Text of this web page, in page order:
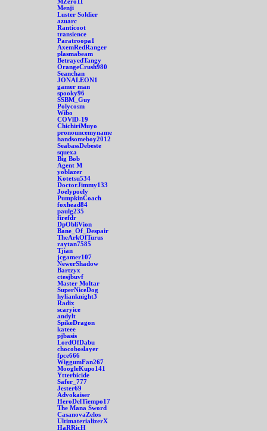
MZero11
Menji
Luster Soldier
azuarc
Ranticoot
transience
Paratroopa1
AxemRedRanger
plasmabeam
BetrayedTangy
OrangeCrush980
Seanchan
JONALEON1
gamer man
spooky96
SSBM_Guy
Polycosm
Wibo
COVlD-19
ChichiriMuyo
pronouncemyname
handsomeboy2012
SeabassDebeste
squexa
Big Bob
Agent M
yoblazer
Kotetsu534
DoctorJimmy133
Joelypoely
PumpkinCoach
foxhead84
paulg235
firefdr
DpObliVion
Bane_Of_Despair
TheArkOfTurus
raytan7585
Tjian
jcgamer107
NewerShadow
Bartzyx
ctesjbuvf
Master Moltar
SuperNiceDog
hylianknight3
Radix
scaryice
andylt
SpikeDragon
kateee
pjbasis
LordOfDabu
chocoboslayer
fpce666
WiggumFan267
MoogleKupo141
Ytterbicide
Safer_777
Jester69
Advokaiser
HeroDelTiempo17
The Mana Sword
CasanovaZelos
UltimaterializerX
HaRRicH